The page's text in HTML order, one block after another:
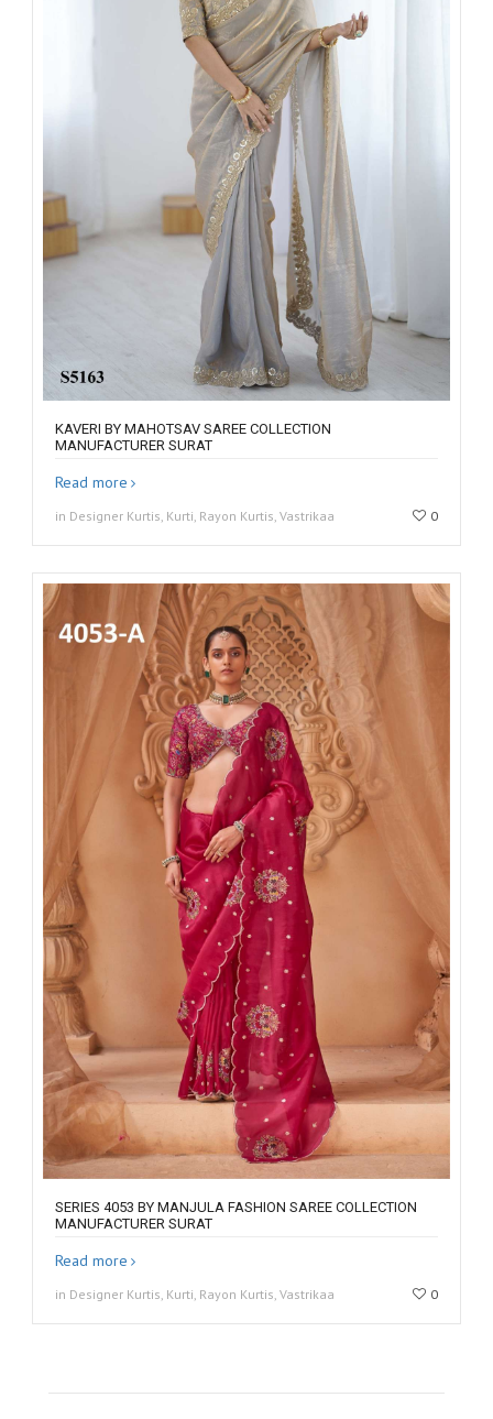
KAVERI BY MAHOTSAV SAREE COLLECTION
MANUFACTURER SURAT
Read more
in Designer Kurtis, Kurti, Rayon Kurtis, Vastrikaa 0
SERIES 4053 BY MANJULA FASHION SAREE COLLECTION
MANUFACTURER SURAT
Read more
in Designer Kurtis, Kurti, Rayon Kurtis, Vastrikaa 0